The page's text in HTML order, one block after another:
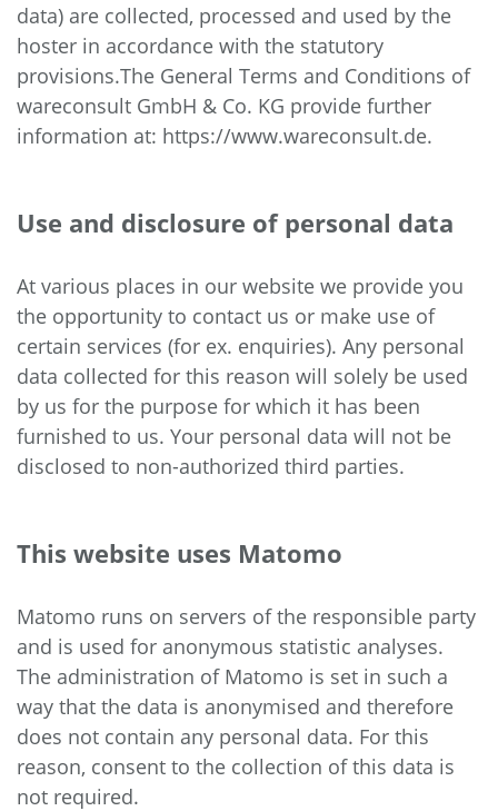
data) are collected, processed and used by the
hoster in accordance with the statutory
provisions.The General Terms and Conditions of
wareconsult GmbH & Co. KG provide further
information at: https://www.wareconsult.de.
Use and disclosure of personal data
At various places in our website we provide you
the opportunity to contact us or make use of
certain services (for ex. enquiries). Any personal
data collected for this reason will solely be used
by us for the purpose for which it has been
furnished to us. Your personal data will not be
disclosed to non-authorized third parties.
This website uses Matomo
Matomo runs on servers of the responsible party
and is used for anonymous statistic analyses.
The administration of Matomo is set in such a
way that the data is anonymised and therefore
does not contain any personal data. For this
reason, consent to the collection of this data is
not required.